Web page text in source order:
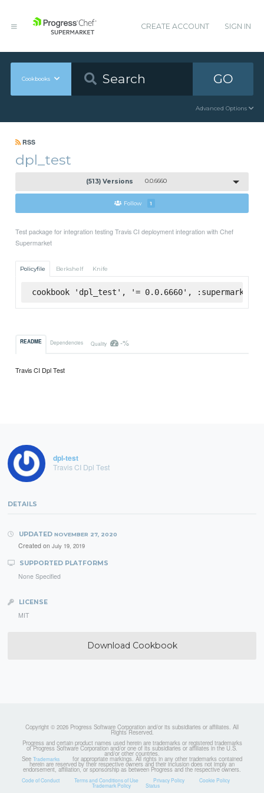
CREATE ACCOUNT SIGN IN
Cookbooks GO
Advanced Options
RSS
dpl_test
(513) Versions 0.0.6660
Follow 1
Test package for integration testing Travis CI deployment integration with Chef
Supermarket
Policyfile Berkshelf Knife
cookbook 'dpl_test', '= 0.0.6660', :supermarket
README Dependencies Quality -%
Travis CI Dpl Test
dpl-test
Travis CI Dpl Test
DETAILS
UPDATED NOVEMBER 27, 2020
Created on July 19, 2019
SUPPORTED PLATFORMS
None Specified
LICENSE
MIT
Download Cookbook
Copyright © 2026 Progress Software Corporation and/or its subsidiaries or affiliates. All
Rights Reserved.
Progress and certain product names used herein are trademarks or registered trademarks
of Progress Software Corporation and/or one of its subsidiaries or affiliates in the U.S.
and/or other countries.
See Trademarks for appropriate markings. All rights in any other trademarks contained
herein are reserved by their respective owners and their inclusion does not imply an
endorsement, affiliation, or sponsorship as between Progress and the respective owners.
Code of Conduct Terms and Conditions of Use Privacy Policy Cookie Policy
Trademark Policy Status